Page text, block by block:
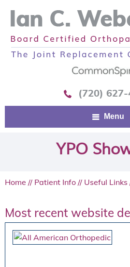
(720) 627-
Menu
YPO
Home // Patient Info // Useful Links
Most recent website